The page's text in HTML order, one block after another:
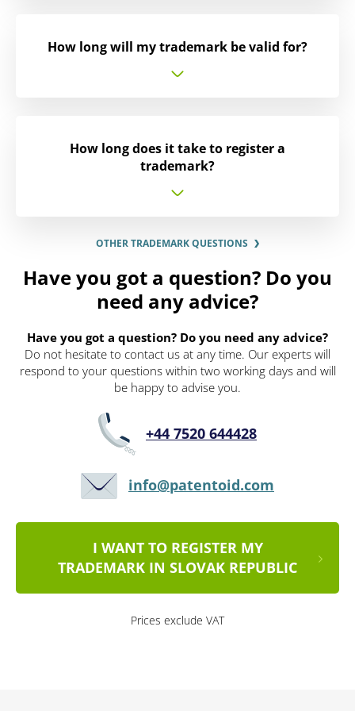
How long will my trademark be valid for?
How long does it take to register a
trademark?
OTHER TRADEMARK QUESTIONS
Have you got a question? Do you
need any advice?
Have you got a question? Do you need any advice?
Do not hesitate to contact us at any time. Our experts will
respond to your questions within two working days and will
be happy to advise you.
+44 7520 644428
info@patentoid.com
I WANT TO REGISTER MY
TRADEMARK IN SLOVAK REPUBLIC
Prices exclude VAT